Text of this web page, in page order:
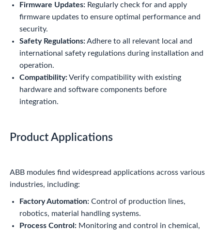
Firmware Updates: Regularly check for and apply
firmware updates to ensure optimal performance and
security.
Safety Regulations:Adhere to all relevant local and
international safety regulations during installation and
operation.
Compatibility:Verify compatibility with existing
hardware and software components before
integration.
Product Applications
ABB modules find widespread applications across various
industries, including:
Factory Automation: Control of production lines,
robotics, material handling systems.
Process Control: Monitoring and control in chemical,